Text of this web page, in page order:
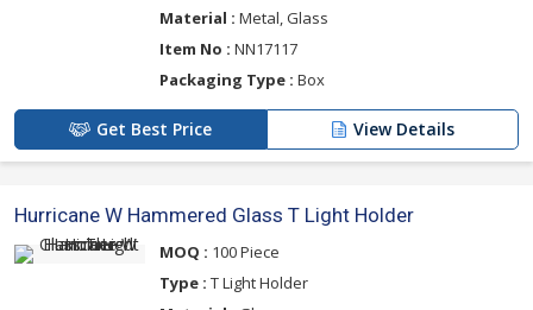
Material : Metal, Glass
Item No : NN17117
Packaging Type : Box
Get Best Price View Details
Hurricane W Hammered Glass T Light Holder
MOQ : 100 Piece
Type : T Light Holder